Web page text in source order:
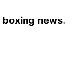
boxing news.